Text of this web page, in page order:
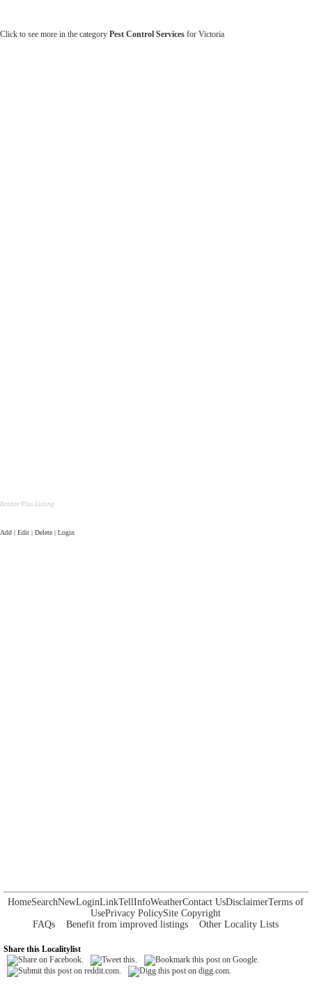
Click to see more in the category Pest Control Services for Victoria
Bronze Plus Listing
Add | Edit | Delete | Login
HomeSearchNewLoginLinkTellInfoWeatherContact UsDisclaimerTerms of
UsePrivacy PolicySite Copyright
FAQs
Benefit from improved listings Other Locality Lists
Share this Localitylist